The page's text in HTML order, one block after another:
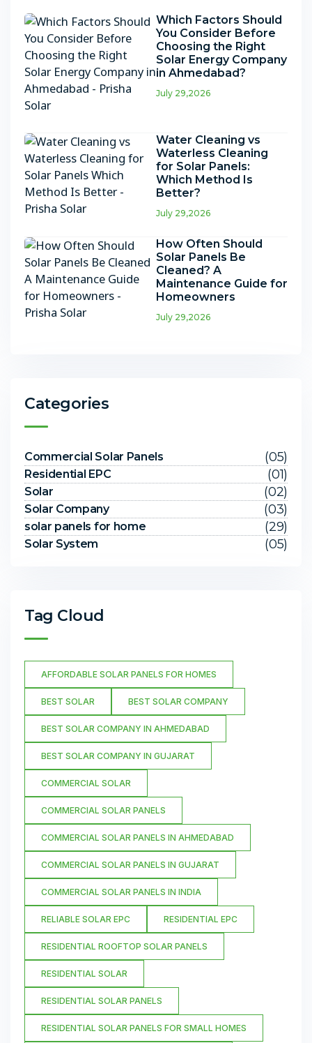
Which Factors Should
You Consider Before
Choosing the Right
Solar Energy Company
in Ahmedabad?
July 29,2026
Water Cleaning vs
Waterless Cleaning
for Solar Panels:
Which Method Is
Better?
July 29,2026
How Often Should
Solar Panels Be
Cleaned? A
Maintenance Guide for
Homeowners
July 29,2026
Categories
Commercial Solar Panels (05)
Residential EPC (01)
Solar (02)
Solar Company (03)
solar panels for home (29)
Solar System (05)
Tag Cloud
AFFORDABLE SOLAR PANELS FOR HOMES
BEST SOLAR BEST SOLAR COMPANY
BEST SOLAR COMPANY IN AHMEDABAD
BEST SOLAR COMPANY IN GUJARAT
COMMERCIAL SOLAR
COMMERCIAL SOLAR PANELS
COMMERCIAL SOLAR PANELS IN AHMEDABAD
COMMERCIAL SOLAR PANELS IN GUJARAT
COMMERCIAL SOLAR PANELS IN INDIA
RELIABLE SOLAR EPC RESIDENTIAL EPC
RESIDENTIAL ROOFTOP SOLAR PANELS
RESIDENTIAL SOLAR
RESIDENTIAL SOLAR PANELS
RESIDENTIAL SOLAR PANELS FOR SMALL HOMES